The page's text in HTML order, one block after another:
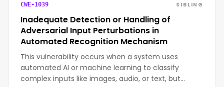
CWE-1039 SIBLING
Inadequate Detection or Handling of
Adversarial Input Perturbations in
Automated Recognition Mechanism
This vulnerability occurs when a system uses
automated AI or machine learning to classify
complex inputs like images, audio, or text, but…